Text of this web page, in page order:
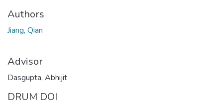
Authors
Jiang, Qian
Advisor
Dasgupta, Abhijit
DRUM DOI